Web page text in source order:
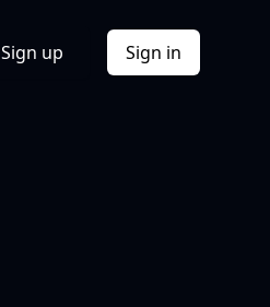
Sign up Sign in